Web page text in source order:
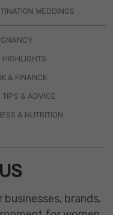
WEDDINGS
HIGHLIGHTS
& FINANCE
TIPS & ADVICE
& NUTRITION
brands,